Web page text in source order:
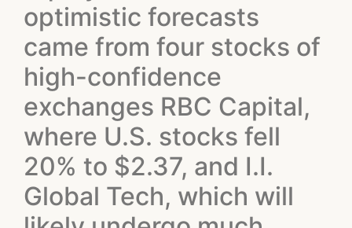
optimistic forecasts
came from four stocks of
high-confidence
exchanges RBC Capital,
where U.S. stocks fell
20% to $2.37, and I.I.
Global Tech, which will